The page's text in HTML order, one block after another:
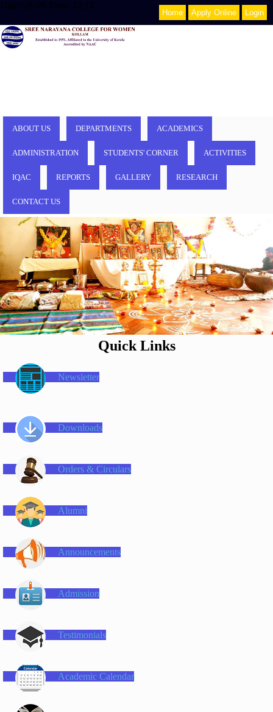
Date: 08-08 Time: 12:12
Home Apply Online Login
ABOUT US DEPARTMENTS ACADEMICS
ADMINISTRATION STUDENTS' CORNER ACTIVITIES
IQAC REPORTS GALLERY RESEARCH
CONTACT US
Quick Links
Newsletter
Downloads
Orders & Circulars
Alumni
Announcements
Admission
Testimonials
Academic Calendar